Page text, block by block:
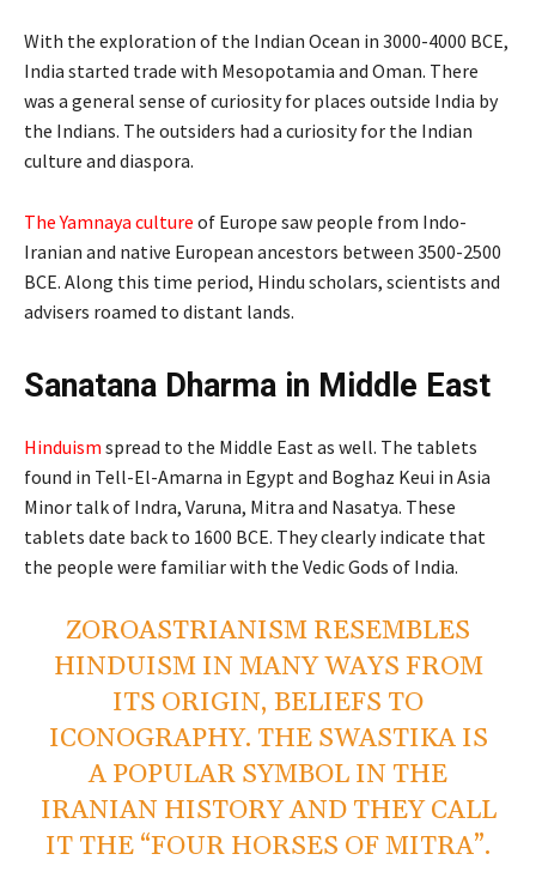
With the exploration of the Indian Ocean in 3000-4000 BCE,
India started trade with Mesopotamia and Oman. There
was a general sense of curiosity for places outside India by
the Indians. The outsiders had a curiosity for the Indian
culture and diaspora.
The Yamnaya culture of Europe saw people from Indo-
Iranian and native European ancestors between 3500-2500
BCE. Along this time period, Hindu scholars, scientists and
advisers roamed to distant lands.
Sanatana Dharma in Middle East
Hinduism spread to the Middle East as well. The tablets
found in Tell-El-Amarna in Egypt and Boghaz Keui in Asia
Minor talk of Indra, Varuna, Mitra and Nasatya. These
tablets date back to 1600 BCE. They clearly indicate that
the people were familiar with the Vedic Gods of India.
ZOROASTRIANISM RESEMBLES
HINDUISM IN MANY WAYS FROM
ITS ORIGIN, BELIEFS TO
ICONOGRAPHY. THE SWASTIKA IS
A POPULAR SYMBOL IN THE
IRANIAN HISTORY AND THEY CALL
IT THE “FOUR HORSES OF MITRA”.